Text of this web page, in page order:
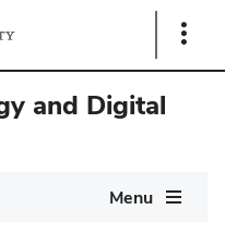
Show
and Digital
Menu